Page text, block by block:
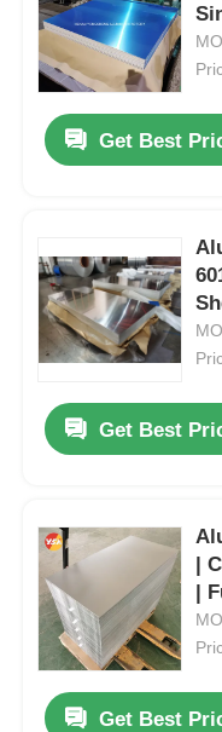
Products
About Us
Factory Tour
Get Best
Get Best
|
|
Get Best